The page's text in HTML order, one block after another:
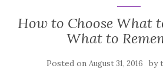
How to Choose What
What to
Posted on August 31, 2016 by